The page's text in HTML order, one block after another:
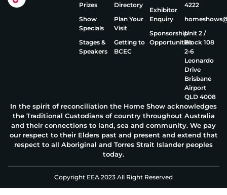
Prizes
Show
Specials
Stages &
Speakers
Directory
Plan Your
Visit
Getting to
BCEC
Exhibitor
Enquiry
Sponsorship
Opportunities
4222
Unit 2 /
Block 108
2‑6
Leonardo
Drive
Brisbane
Airport
QLD 4008
In the spirit of reconciliation the Home Show acknowledges
the Traditional Custodians of country throughout Australia
and their connections to land, sea and community. We pay
our respect to their Elders past and present and extend that
respect to all Aboriginal and Torres Strait Islander peoples
today.
Copyright EEA 2023 All Right Reserved